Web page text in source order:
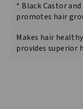
Flaxseed
2.36
quantity
* Black Castor
promotes hair
Makes hair
provides superior